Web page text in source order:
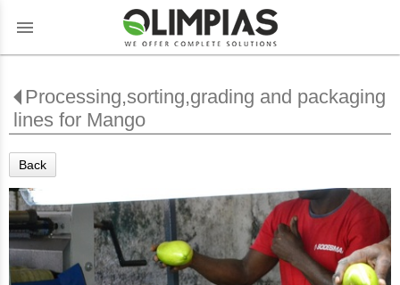
menu
Processing,sorting,grading and packaging
lines for Mango
Back